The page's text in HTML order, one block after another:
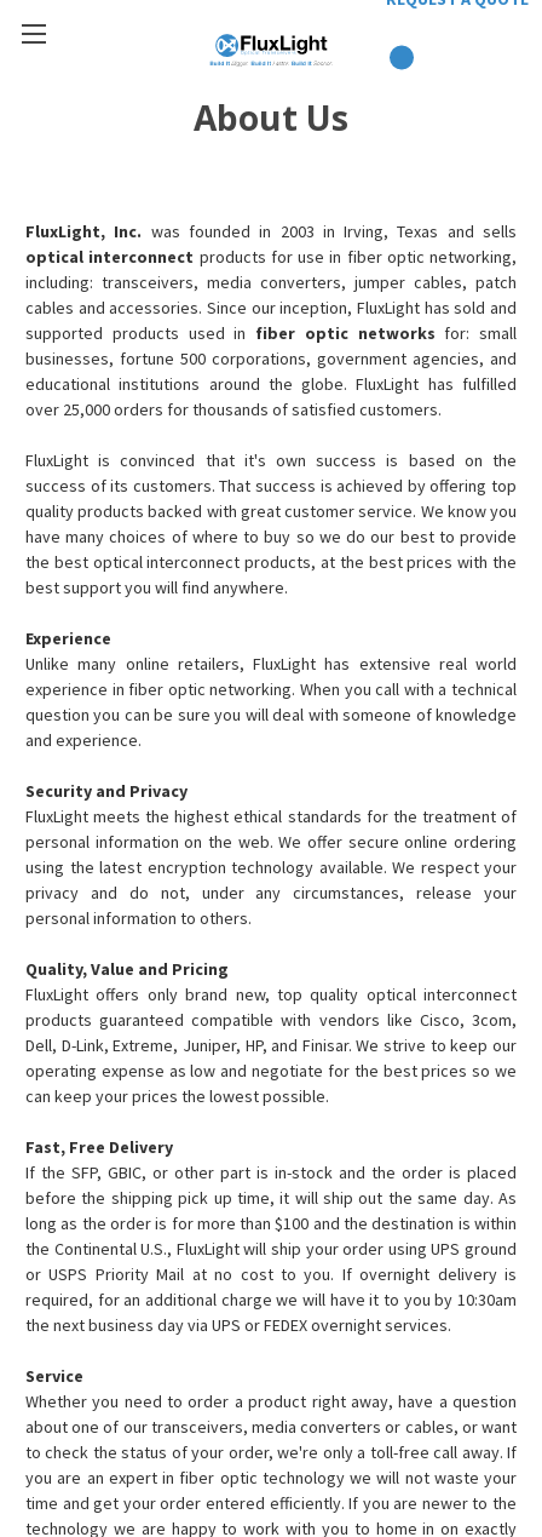
About Us
FluxLight, Inc. was founded in 2003 in Irving, Texas and sells
optical interconnect products for use in fiber optic networking,
including: transceivers, media converters, jumper cables, patch
cables and accessories. Since our inception, FluxLight has sold and
supported products used in fiber optic networks for: small
businesses, fortune 500 corporations, government agencies, and
educational institutions around the globe. FluxLight has fulfilled
over 25,000 orders for thousands of satisfied customers.
FluxLight is convinced that it's own success is based on the
success of its customers. That success is achieved by offering top
quality products backed with great customer service. We know you
have many choices of where to buy so we do our best to provide
the best optical interconnect products, at the best prices with the
best support you will find anywhere.
Experience
Unlike many online retailers, FluxLight has extensive real world
experience in fiber optic networking. When you call with a technical
question you can be sure you will deal with someone of knowledge
and experience.
Security and Privacy
FluxLight meets the highest ethical standards for the treatment of
personal information on the web. We offer secure online ordering
using the latest encryption technology available. We respect your
privacy and do not, under any circumstances, release your
personal information to others.
Quality, Value and Pricing
FluxLight offers only brand new, top quality optical interconnect
products guaranteed compatible with vendors like Cisco, 3com,
Dell, D-Link, Extreme, Juniper, HP, and Finisar. We strive to keep our
operating expense as low and negotiate for the best prices so we
can keep your prices the lowest possible.
Fast, Free Delivery
If the SFP, GBIC, or other part is in-stock and the order is placed
before the shipping pick up time, it will ship out the same day. As
long as the order is for more than $100 and the destination is within
the Continental U.S., FluxLight will ship your order using UPS ground
or USPS Priority Mail at no cost to you. If overnight delivery is
required, for an additional charge we will have it to you by 10:30am
the next business day via UPS or FEDEX overnight services.
Service
Whether you need to order a product right away, have a question
about one of our transceivers, media converters or cables, or want
to check the status of your order, we're only a toll-free call away. If
you are an expert in fiber optic technology we will not waste your
time and get your order entered efficiently. If you are newer to the
technology we are happy to work with you to home in on exactly